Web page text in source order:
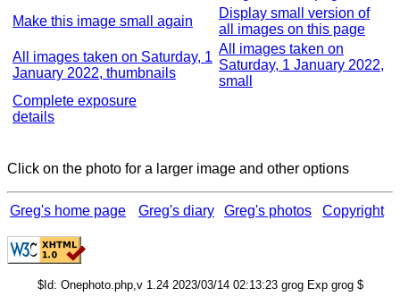
Make this image small again
Display small version of
all images on this page
All images taken on Saturday, 1
January 2022, thumbnails
All images taken on
Saturday, 1 January 2022,
small
Complete exposure
details
Click on the photo for a larger image and other options
Greg's home page Greg's diary Greg's photos Copyright
$Id: Onephoto.php,v 1.24 2023/03/14 02:13:23 grog Exp grog $